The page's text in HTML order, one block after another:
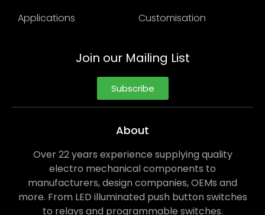
Applications
Customisation
Join our Mailing List
Subscribe
About
Over 22 years experience supplying quality
electro mechanical components to
manufacturers, design companies, OEMs and
more. From LED illuminated push button switches
to relays and programmable switches.